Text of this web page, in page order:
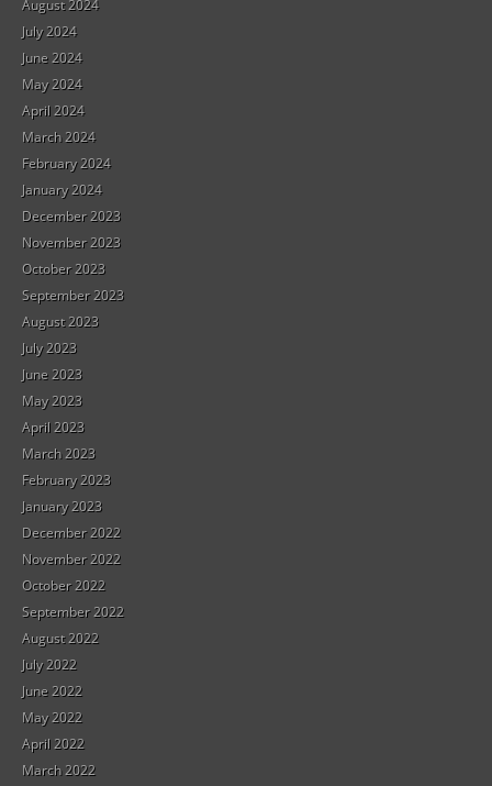
August 2024
July 2024
June 2024
May 2024
April 2024
March 2024
February 2024
January 2024
December 2023
November 2023
October 2023
September 2023
August 2023
July 2023
June 2023
May 2023
April 2023
March 2023
February 2023
January 2023
December 2022
November 2022
October 2022
September 2022
August 2022
July 2022
June 2022
May 2022
April 2022
March 2022